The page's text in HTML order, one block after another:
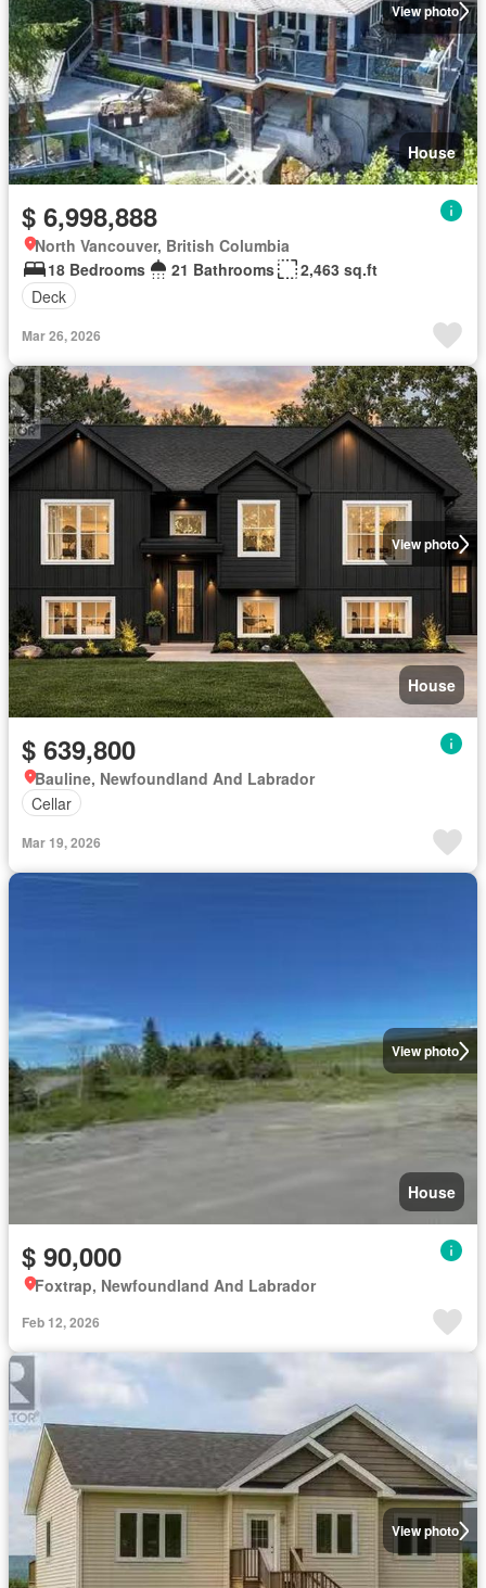
View photo
House
$ 6,998,888
North Vancouver, British Columbia
18 Bedrooms
21 Bathrooms
2,463 sq.ft
Deck
Mar 26, 2026
View photo
House
$ 639,800
Bauline, Newfoundland And Labrador
Cellar
Mar 19, 2026
View photo
House
$ 90,000
Foxtrap, Newfoundland And Labrador
Feb 12, 2026
View photo